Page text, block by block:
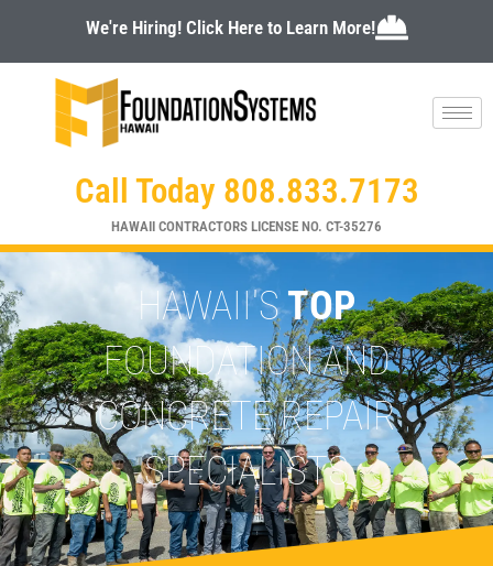
content
We're Hiring! Click Here to Learn More!
Call Today 808.833.7173
HAWAII CONTRACTORS LICENSE NO. CT-35276
HAWAII'STOP
FOUNDATION AND
CONCRETE REPAIR
SPECIALISTS